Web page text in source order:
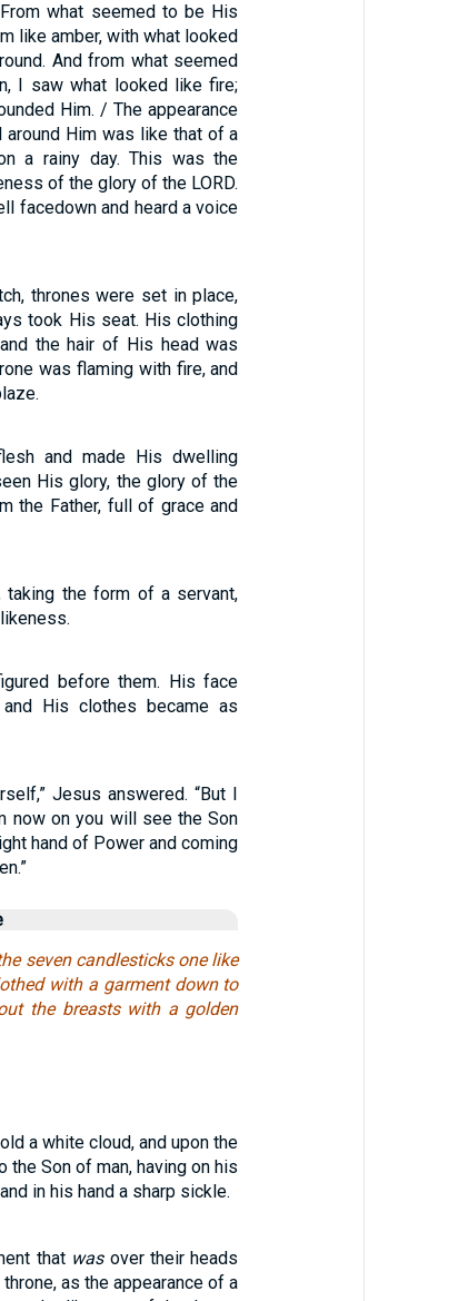
what seemed to be His
like amber, with what looked
And from what seemed
I saw what looked like fire;
Him. / The appearance
Him was like that of a
a rainy day. This was the
of the glory of the LORD.
facedown and heard a voice
thrones were set in place,
took His seat. His clothing
the hair of His head was
was flaming with fire, and
and made His dwelling
His glory, the glory of the
the Father, full of grace and
the form of a servant,
before them. His face
His clothes became as
Jesus answered. “But I
now on you will see the Son
hand of Power and coming
seven candlesticks one like
with a garment down to
the breasts with a golden
a white cloud, and upon the
the Son of man, having on his
in his hand a sharp sickle.
that wasover their heads
as the appearance of a